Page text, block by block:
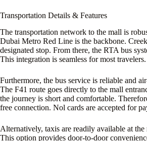
Transportation Details & Features
The transportation network to the mall is
Dubai Metro Red Line is the backbone.
designated stop. From there, the RTA bus
This integration is seamless for most travelers.
Furthermore, the bus service is reliable and
The F41 route goes directly to the mall
the journey is short and comfortable.
free connection. Nol cards are accepted for
Alternatively, taxis are readily available at the
This option provides door-to-door